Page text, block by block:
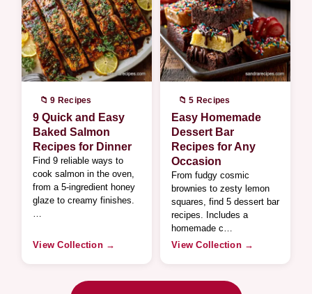
📁 9 Recipes
9 Quick and Easy
Baked Salmon
Recipes for Dinner
Find 9 reliable ways to
cook salmon in the oven,
from a 5-ingredient honey
glaze to creamy finishes.
View Collection →
📁 5 Recipes
Easy Homemade
Dessert Bar
Recipes for Any
Occasion
From fudgy cosmic
brownies to zesty lemon
squares, find 5 dessert bar
recipes. Includes a
homemade c…
View Collection →